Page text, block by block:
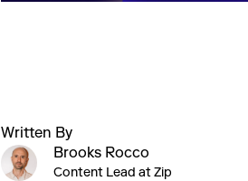
Written By
Brooks Rocco
Content Lead at Zip